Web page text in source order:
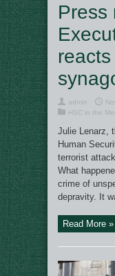
Press
admin
HSC in the
Julie Lenarz,
Human
terrorist
What
crime of
depravity. It
Read More »